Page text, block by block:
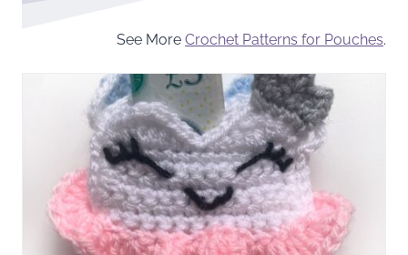
See More Crochet Patterns for Pouches.